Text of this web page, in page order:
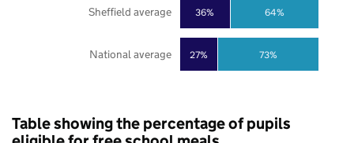
27%
36%
73%
64%
National average
Sheffield average
Table showing the percentage of pupils